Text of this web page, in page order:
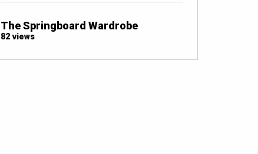
The Springboard Wardrobe
82 views